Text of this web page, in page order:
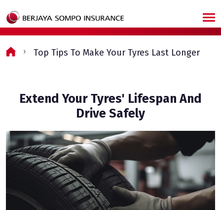
Top Tips To Make Your Tyres Last Longer
Extend Your Tyres' Lifespan And
Drive Safely